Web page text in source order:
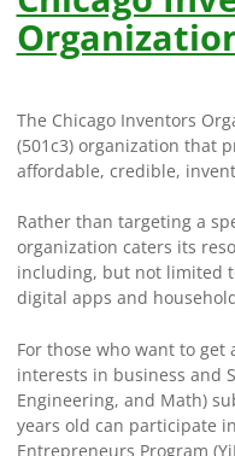
The Chicago Inventors
(501c3) organization that
affordable, credible,
Rather than targeting a
organization caters its
including, but not limited
digital apps and
For those who want to
interests in business and
Engineering, and Math)
years old can participate
Entrepreneurs Program